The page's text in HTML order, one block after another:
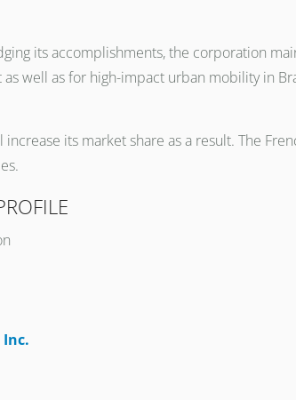
its accomplishments, the corporation
as well as for high-impact urban mobility in
increase its market share as a result. The
Inc.